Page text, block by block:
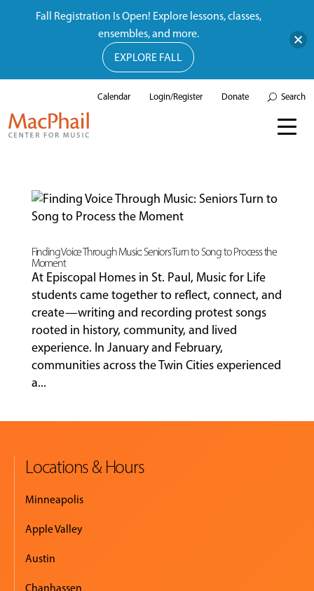
MUSIC
COMMUNITY
FACULTY
Calendar Login/Register Donate Search
Finding Voice Through Music: Seniors Turn to Song to Process the
Moment
At Episcopal Homes in St. Paul, Music for Life
students came together to reflect, connect, and
create—writing and recording protest songs
rooted in history, community, and lived
experience. In January and February,
communities across the Twin Cities experienced
a...
Locations & Hours
Minneapolis
Apple Valley
Austin
Chanhassen
Fall Registration Is Open! Explore lessons, classes,
ensembles, and more.
EXPLORE FALL